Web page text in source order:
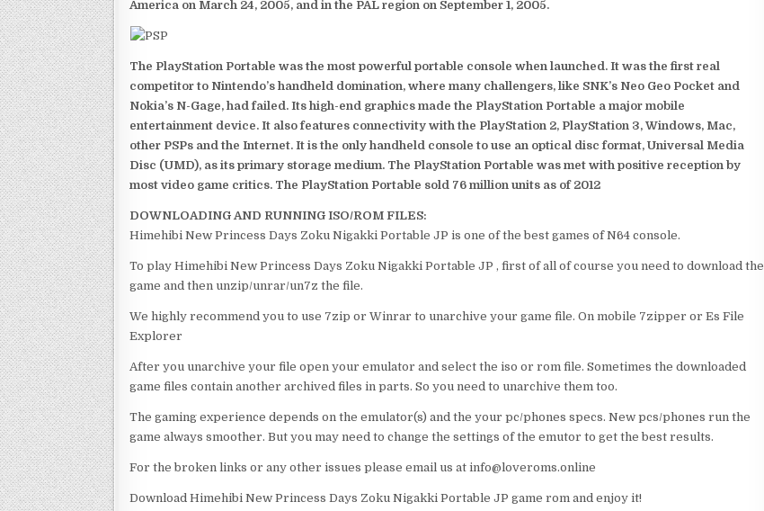
America on March 24, 2005, and in the PAL region on September 1, 2005.
The PlayStation Portable was the most powerful portable console when launched. It was the first real
competitor to Nintendo’s handheld domination, where many challengers, like SNK’s Neo Geo Pocket and
Nokia’s N-Gage, had failed. Its high-end graphics made the PlayStation Portable a major mobile
entertainment device. It also features connectivity with the PlayStation 2, PlayStation 3, Windows, Mac,
other PSPs and the Internet. It is the only handheld console to use an optical disc format, Universal Media
Disc (UMD), as its primary storage medium. The PlayStation Portable was met with positive reception by
most video game critics. The PlayStation Portable sold 76 million units as of 2012
DOWNLOADING AND RUNNING ISO/ROM FILES:
Himehibi New Princess Days Zoku Nigakki Portable JP is one of the best games of N64 console.
To play Himehibi New Princess Days Zoku Nigakki Portable JP , first of all of course you need to download the
game and then unzip/unrar/un7z the file.
We highly recommend you to use 7zip or Winrar to unarchive your game file. On mobile 7zipper or Es File
Explorer
After you unarchive your file open your emulator and select the iso or rom file. Sometimes the downloaded
game files contain another archived files in parts. So you need to unarchive them too.
The gaming experience depends on the emulator(s) and the your pc/phones specs. New pcs/phones run the
game always smoother. But you may need to change the settings of the emutor to get the best results.
For the broken links or any other issues please email us at info@loveroms.online
Download Himehibi New Princess Days Zoku Nigakki Portable JP game rom and enjoy it!